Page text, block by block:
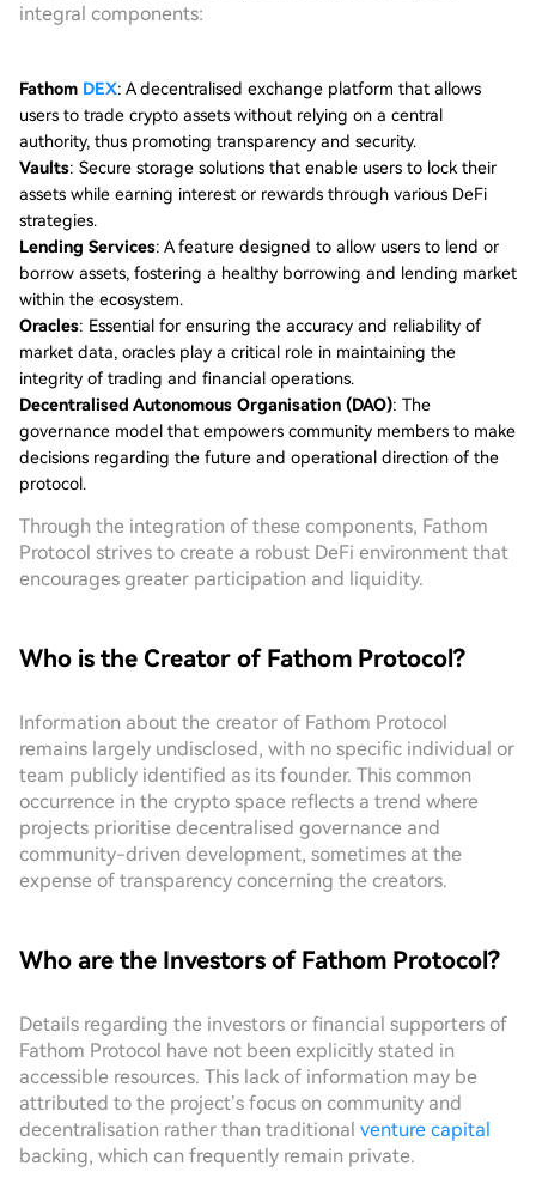
integral components:
Fathom DEX: A decentralised exchange platform that allows
users to trade crypto assets without relying on a central
authority, thus promoting transparency and security.
Vaults: Secure storage solutions that enable users to lock their
assets while earning interest or rewards through various DeFi
strategies.
Lending Services: A feature designed to allow users to lend or
borrow assets, fostering a healthy borrowing and lending market
within the ecosystem.
Oracles: Essential for ensuring the accuracy and reliability of
market data, oracles play a critical role in maintaining the
integrity of trading and financial operations.
Decentralised Autonomous Organisation (DAO): The
governance model that empowers community members to make
decisions regarding the future and operational direction of the
protocol.
Through the integration of these components, Fathom
Protocol strives to create a robust DeFi environment that
encourages greater participation and liquidity.
Who is the Creator of Fathom Protocol?
Information about the creator of Fathom Protocol
remains largely undisclosed, with no specific individual or
team publicly identified as its founder. This common
occurrence in the crypto space reflects a trend where
projects prioritise decentralised governance and
community-driven development, sometimes at the
expense of transparency concerning the creators.
Who are the Investors of Fathom Protocol?
Details regarding the investors or financial supporters of
Fathom Protocol have not been explicitly stated in
accessible resources. This lack of information may be
attributed to the project’s focus on community and
decentralisation rather than traditional venture capital
backing, which can frequently remain private.